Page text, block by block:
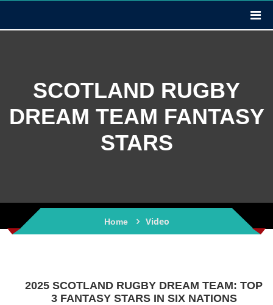
SCOTLAND RUGBY
DREAM TEAM FANTASY
STARS
Home Video
2025 SCOTLAND RUGBY DREAM TEAM: TOP
3 FANTASY STARS IN SIX NATIONS